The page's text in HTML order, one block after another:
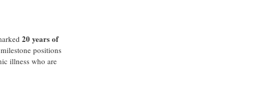
20 years of
positions
illness who are